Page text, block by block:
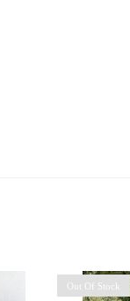
Out Of Stock